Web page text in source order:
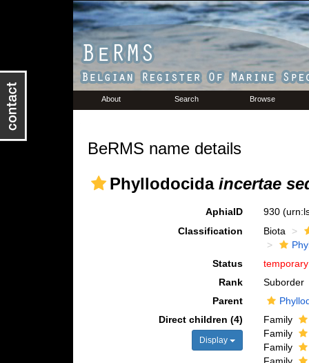
About Search Browse
BeRMS name details
Phyllodocida incertae
AphiaID 930
Classification
Biota
Status
Rank
Suborder
Parent
Direct children (4)
Display
Family
Family
Family